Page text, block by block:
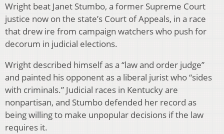
Wright beat Janet Stumbo, a former Supreme Court
justice now on the state’s Court of Appeals, in a race
that drew ire from campaign watchers who push for
decorum in judicial elections.
Wright described himself as a “law and order judge”
and painted his opponent as a liberal jurist who “sides
with criminals.” Judicial races in Kentucky are
nonpartisan, and Stumbo defended her record as
being willing to make unpopular decisions if the law
requires it.